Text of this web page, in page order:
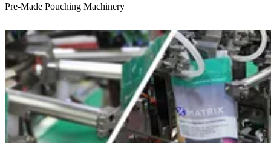
Pre-Made Pouching Machinery